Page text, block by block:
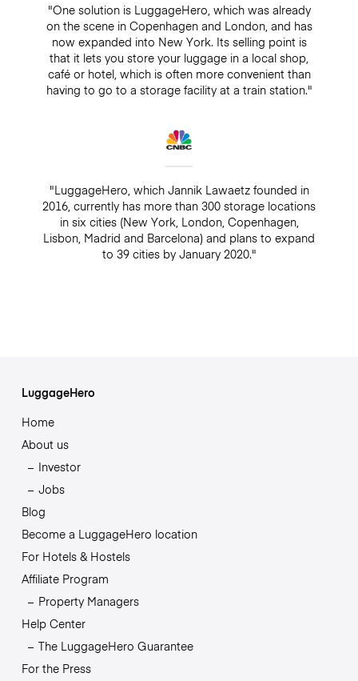
"One solution is LuggageHero, which was already
on the scene in Copenhagen and London, and has
now expanded into New York. Its selling point is
that it lets you store your luggage in a local shop,
café or hotel, which is often more convenient than
having to go to a storage facility at a train station."
"LuggageHero, which Jannik Lawaetz founded in
2016, currently has more than 300 storage locations
in six cities (New York, London, Copenhagen,
Lisbon, Madrid and Barcelona) and plans to expand
to 39 cities by January 2020."
LuggageHero
Home
About us
Investor
Jobs
Blog
Become a LuggageHero location
For Hotels & Hostels
Affiliate Program
Property Managers
Help Center
The LuggageHero Guarantee
For the Press